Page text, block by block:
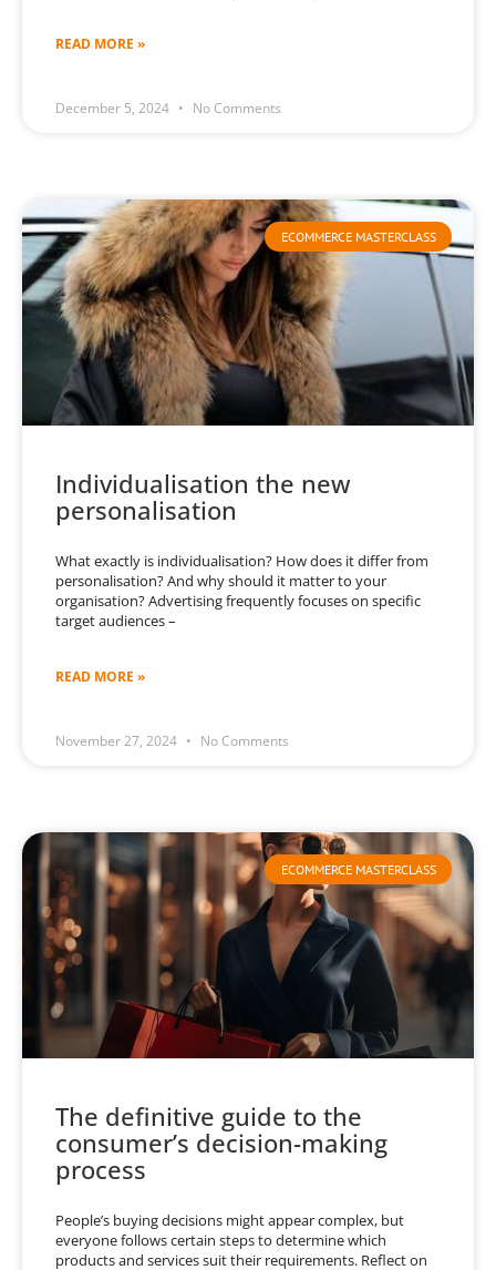
READ MORE »
December 5, 2024 No Comments
ECOMMERCE MASTERCLASS
Individualisation the new
personalisation
What exactly is individualisation? How does it differ from
personalisation? And why should it matter to your
organisation? Advertising frequently focuses on specific
target audiences –
READ MORE »
November 27, 2024 No Comments
ECOMMERCE MASTERCLASS
The definitive guide to the
consumer’s decision-making
process
People’s buying decisions might appear complex, but
everyone follows certain steps to determine which
products and services suit their requirements. Reflect on